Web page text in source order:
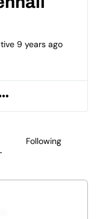
9 years ago
Following